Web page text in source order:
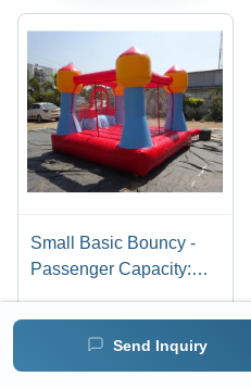
Send Inquiry
Small Basic Bouncy -
Passenger Capacity:
Send Inquiry